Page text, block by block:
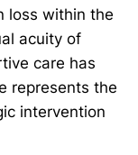
loss within the
acuity of
care has
represents the
intervention